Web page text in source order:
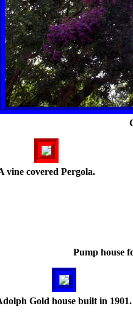
vine covered Pergola.
Pump house
Gold house built in 1901.